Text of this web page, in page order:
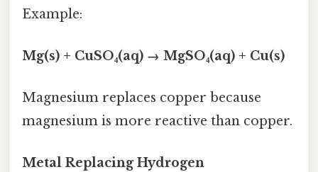
Example:
Mg(s) + CuSO₄(aq) → MgSO₄(aq) + Cu(s)
Magnesium replaces copper because
magnesium is more reactive than copper.
Metal Replacing Hydrogen